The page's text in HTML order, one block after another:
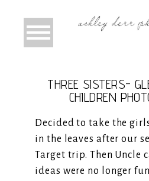
THREE SISTERS-
CHILDREN
Decided to take the
in the leaves after our
Target trip. Then Uncle
ideas were no longer